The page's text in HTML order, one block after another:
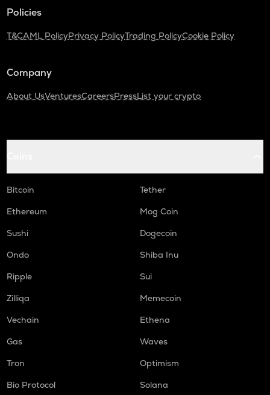
Policies
T&CAML PolicyPrivacy PolicyTrading PolicyCookie Policy
Company
About UsVenturesCareersPressList your crypto
Bitcoin
Tether
Ethereum
Mog Coin
Sushi
Dogecoin
Ondo
Shiba Inu
Ripple
Sui
Zilliqa
Memecoin
Vechain
Ethena
Gas
Waves
Tron
Optimism
Bio Protocol
Solana